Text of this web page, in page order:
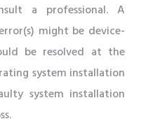
a professional. A
might be device-
be resolved at the
system installation
system installation